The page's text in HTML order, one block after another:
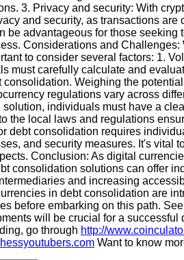
3. Privacy and security: With
and security, as transactions
be advantageous for those
Considerations and
to consider several factors: 1.
must carefully calculate and
consolidation. Weighing the
regulations vary across
individuals must have a
the local laws and regulations
debt consolidation requires
and security measures. It's vital
Conclusion: As digital
consolidation solutions can offer
and increasing
in debt consolidation are
before embarking on this path.
will be crucial for a
go through http://
Want to know